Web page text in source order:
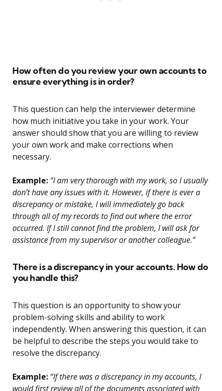
How often do you review your own accounts to
ensure everything is in order?
This question can help the interviewer determine
how much initiative you take in your work. Your
answer should show that you are willing to review
your own work and make corrections when
necessary.
Example: “I am very thorough with my work, so I usually
don’t have any issues with it. However, if there is ever a
discrepancy or mistake, I will immediately go back
through all of my records to find out where the error
occurred. If I still cannot find the problem, I will ask for
assistance from my supervisor or another colleague.”
There is a discrepancy in your accounts. How do
you handle this?
This question is an opportunity to show your
problem-solving skills and ability to work
independently. When answering this question, it can
be helpful to describe the steps you would take to
resolve the discrepancy.
Example: “If there was a discrepancy in my accounts, I
would first review all of the documents associated with